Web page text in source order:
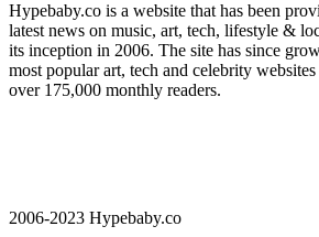
Hypebaby.co is a website that has been
latest news on music, art, tech, lifestyle &
its inception in 2006. The site has since
most popular art, tech and celebrity
over 175,000 monthly readers.
2006-2023 Hypebaby.co